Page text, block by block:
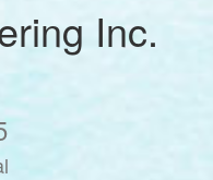
Inc.